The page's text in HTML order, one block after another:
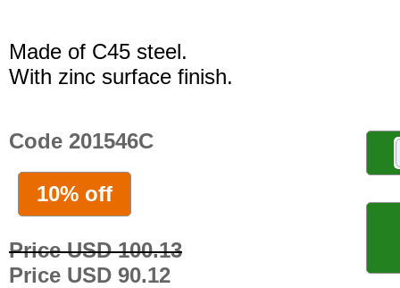
Made of C45 steel.
With zinc surface finish.
Code 201546C
10% off
Price USD 100.13
Price USD 90.12